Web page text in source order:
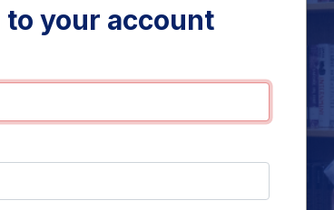
to your account